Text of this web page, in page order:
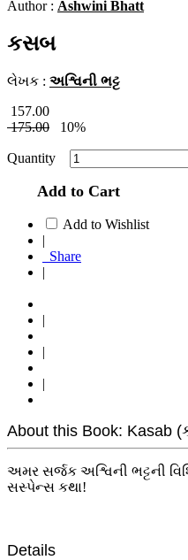
Author : Ashwini Bhatt
કસબ
લેખક : અશ્વિની ભટ્ટ
157.00
175.00
10%
Quantity
Add to Cart
Add to Wishlist
|
Share
|
|
|
|
About this Book: Kasab
અમર સર્જક અશ્વિની ભટ્ટની
સસ્પેન્સ કથા!
Details